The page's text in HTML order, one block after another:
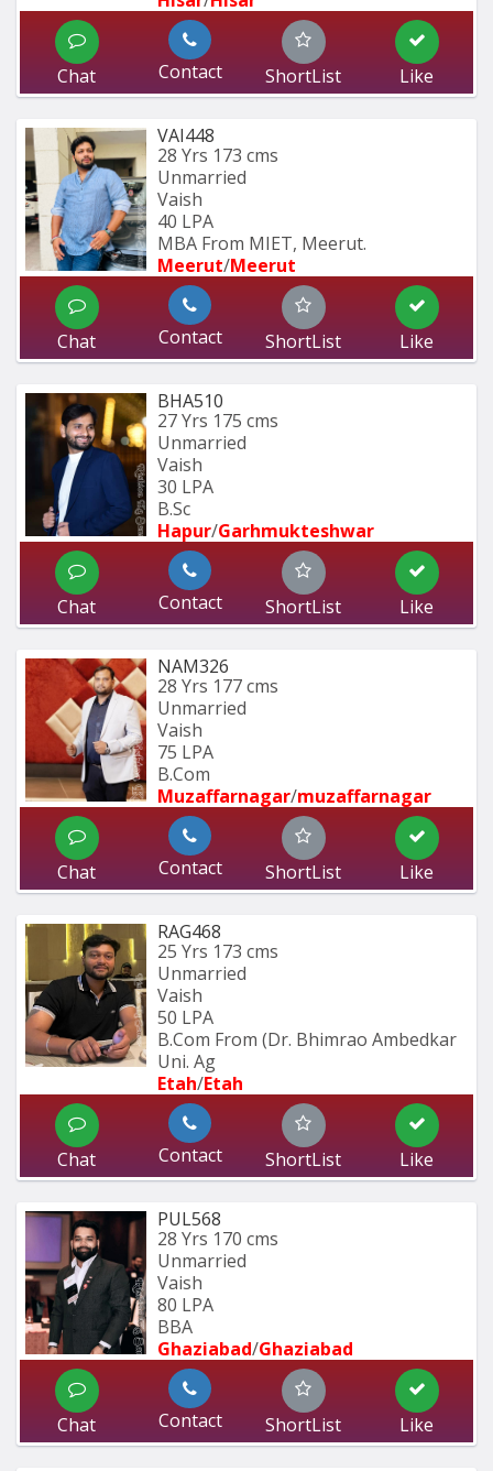
Chat Contact ShortList Like
VAI448
28 Yrs 173 cms
Unmarried
Vaish
40 LPA
MBA From MIET, Meerut.
Meerut/Meerut
Chat Contact ShortList Like
BHA510
27 Yrs 175 cms
Unmarried
Vaish
30 LPA
B.Sc
Hapur/Garhmukteshwar
Chat Contact ShortList Like
NAM326
28 Yrs 177 cms
Unmarried
Vaish
75 LPA
B.Com
Muzaffarnagar/muzaffarnagar
Chat Contact ShortList Like
RAG468
25 Yrs 173 cms
Unmarried
Vaish
50 LPA
B.Com From (Dr. Bhimrao Ambedkar
Uni. Ag
Etah/Etah
Chat Contact ShortList Like
PUL568
28 Yrs 170 cms
Unmarried
Vaish
80 LPA
BBA
Ghaziabad/Ghaziabad
Chat Contact ShortList Like